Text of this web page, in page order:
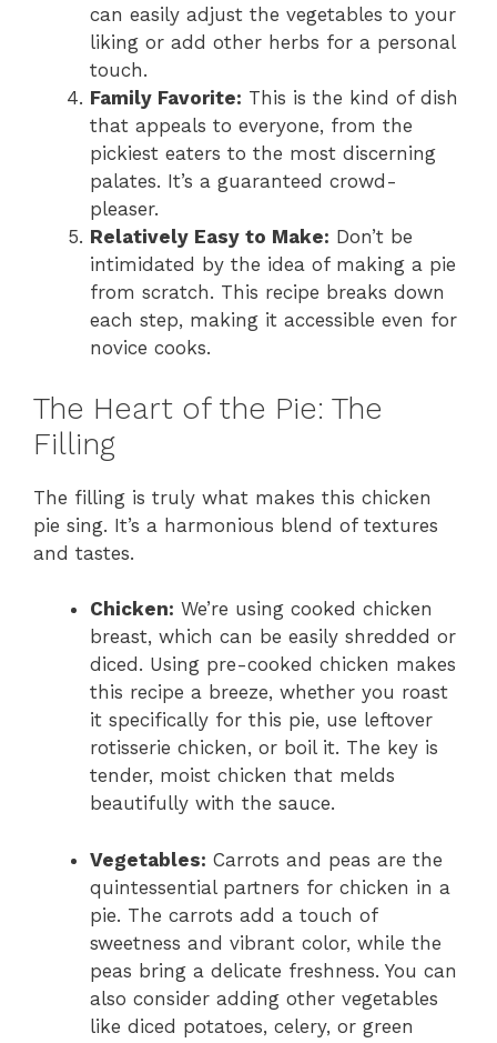
can easily adjust the vegetables to your
liking or add other herbs for a personal
touch.
Family Favorite: This is the kind of dish
that appeals to everyone, from the
pickiest eaters to the most discerning
palates. It’s a guaranteed crowd-
pleaser.
Relatively Easy to Make: Don’t be
intimidated by the idea of making a pie
from scratch. This recipe breaks down
each step, making it accessible even for
novice cooks.
The Heart of the Pie: The
Filling
The filling is truly what makes this chicken
pie sing. It’s a harmonious blend of textures
and tastes.
Chicken: We’re using cooked chicken
breast, which can be easily shredded or
diced. Using pre-cooked chicken makes
this recipe a breeze, whether you roast
it specifically for this pie, use leftover
rotisserie chicken, or boil it. The key is
tender, moist chicken that melds
beautifully with the sauce.
Vegetables: Carrots and peas are the
quintessential partners for chicken in a
pie. The carrots add a touch of
sweetness and vibrant color, while the
peas bring a delicate freshness. You can
also consider adding other vegetables
like diced potatoes, celery, or green